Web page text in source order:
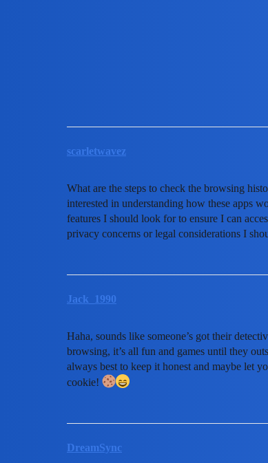
scarletwavez
What are the steps to check the browsing
interested in understanding how these apps
features I should look for to ensure I can
privacy concerns or legal considerations I
Jack_1990
Haha, sounds like someone’s got their
browsing, it’s all fun and games until they
always best to keep it honest and maybe let
cookie!
DreamSync